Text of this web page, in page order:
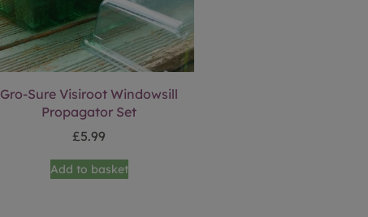
Gro-Sure Visiroot Windowsill
Propagator Set
£5.99
Add to basket